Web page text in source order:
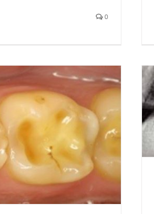
0
Cement Around Dental Implants
Dental Implants